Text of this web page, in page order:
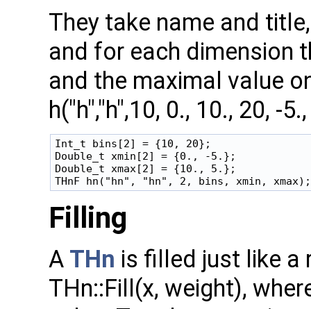
They take name and
and for each dimension
and the maximal value
h("h","h",10, 0., 10., 20, -
Int_t bins[2] = {10, 20};
Double_t xmin[2] = {0., -5.};
Double_t xmax[2] = {10., 5.};
Filling
A THn is filled just like a
THn::Fill(x, weight),